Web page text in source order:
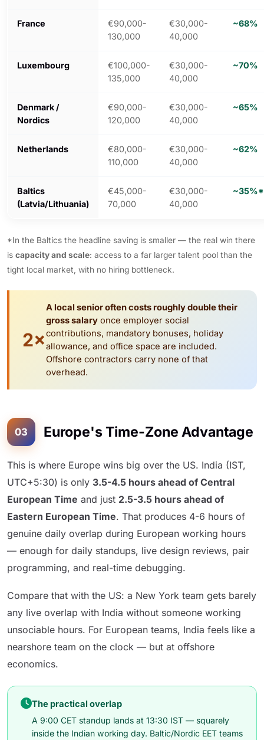
France
€90,000-
130,000
€30,000-
40,000
~68%
Luxembourg
€100,000-
135,000
€30,000-
40,000
~70%
Denmark /
Nordics
€90,000-
120,000
€30,000-
40,000
~65%
Netherlands
€80,000-
110,000
€30,000-
40,000
~62%
Baltics
(Latvia/Lithuania)
€45,000-
70,000
€30,000-
40,000
~35%*
*In the Baltics the headline saving is smaller — the real win there
is capacity and scale: access to a far larger talent pool than the
tight local market, with no hiring bottleneck.
2×
A local senior often costs roughly double their
gross salary once employer social
contributions, mandatory bonuses, holiday
allowance, and office space are included.
Offshore contractors carry none of that
overhead.
03 Europe's Time-Zone Advantage
This is where Europe wins big over the US. India (IST,
UTC+5:30) is only 3.5-4.5 hours ahead of Central
European Time and just 2.5-3.5 hours ahead of
Eastern European Time. That produces 4-6 hours of
genuine daily overlap during European working hours
— enough for daily standups, live design reviews, pair
programming, and real-time debugging.
Compare that with the US: a New York team gets barely
any live overlap with India without someone working
unsociable hours. For European teams, India feels like a
nearshore team on the clock — but at offshore
economics.
The practical overlap
A 9:00 CET standup lands at 13:30 IST — squarely
inside the Indian working day. Baltic/Nordic EET teams